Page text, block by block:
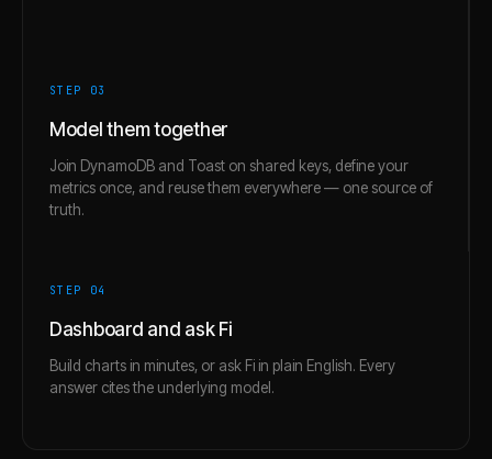
STEP 03
Model them together
Join DynamoDB and Toast on shared keys, define your
metrics once, and reuse them everywhere — one source of
truth.
STEP 04
Dashboard and ask Fi
Build charts in minutes, or ask Fi in plain English. Every
answer cites the underlying model.